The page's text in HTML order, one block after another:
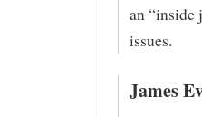
an “inside
issues.
James